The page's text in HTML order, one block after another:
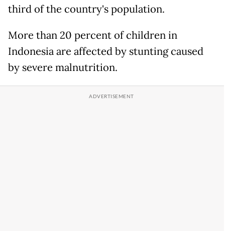
third of the country's population.
More than 20 percent of children in
Indonesia are affected by stunting caused
by severe malnutrition.